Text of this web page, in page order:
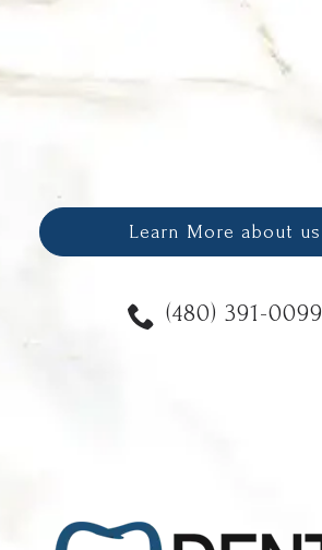
Learn More about us
(480) 391-0099